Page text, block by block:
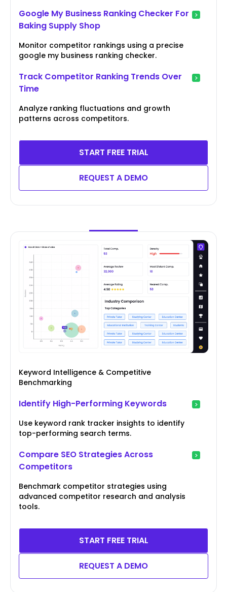
Google My Business Ranking Checker For
Baking Supply Shop
Monitor competitor rankings using a precise
google my business ranking checker.
Track Competitor Ranking Trends Over
Time
Analyze ranking fluctuations and growth
patterns across competitors.
START FREE TRIAL
REQUEST A DEMO
Keyword Intelligence & Competitive
Benchmarking
Identify High-Performing Keywords
Use keyword rank tracker insights to identify
top-performing search terms.
Compare SEO Strategies Across
Competitors
Benchmark competitor strategies using
advanced competitor research and analysis
tools.
START FREE TRIAL
REQUEST A DEMO